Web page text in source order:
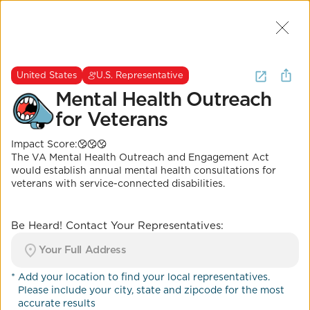
I want to be heard about mental
health. (2 Results)
United States U.S. Representative
Mental Health
Outreach for Veterans
consultations for eligible veterans.
Co-Benefits
United States U.S. Representative
Mental Health Outreach
for Veterans
Impact Score:
The VA Mental Health Outreach and Engagement Act
would establish annual mental health consultations for
veterans with service-connected disabilities.
Be Heard! Contact Your Representatives:
* Add your location to find your local representatives.
Please include your city, state and zipcode for the most
accurate results